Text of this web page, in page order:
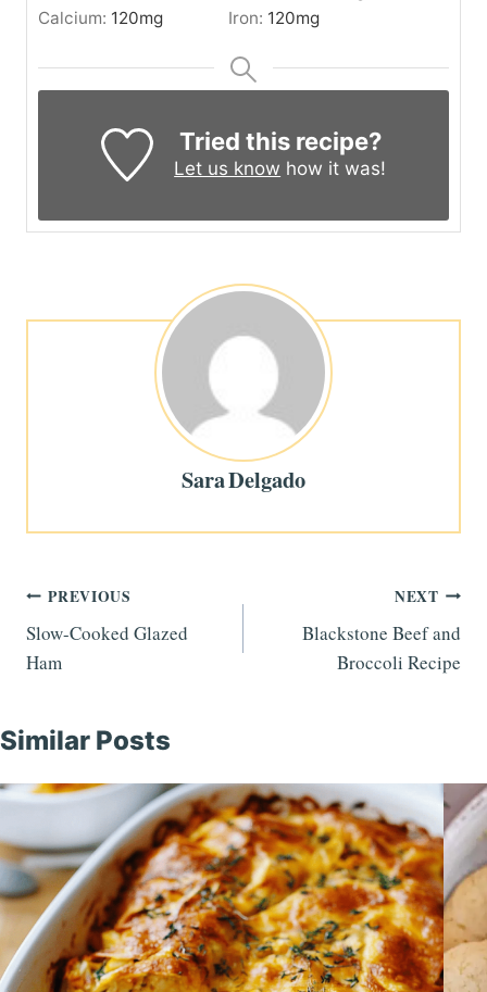
Calcium: 120mg Iron: 120mg
Tried this recipe?
Let us know how it was!
Sara Delgado
Post
navigation
PREVIOUS
Slow-Cooked Glazed
Ham
NEXT
Blackstone Beef and
Broccoli Recipe
Similar Posts